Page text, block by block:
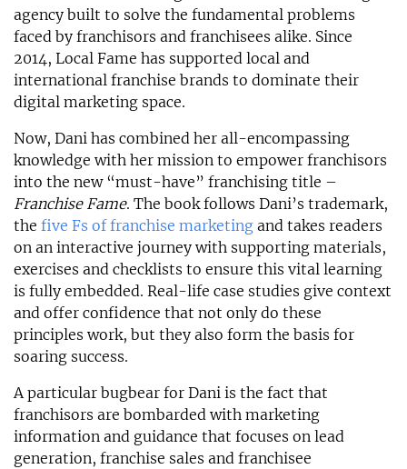
agency built to solve the fundamental problems
faced by franchisors and franchisees alike. Since
2014, Local Fame has supported local and
international franchise brands to dominate their
digital marketing space.
Now, Dani has combined her all-encompassing
knowledge with her mission to empower franchisors
into the new “must-have” franchising title –
Franchise Fame. The book follows Dani’s trademark,
the five Fs of franchise marketing and takes readers
on an interactive journey with supporting materials,
exercises and checklists to ensure this vital learning
is fully embedded. Real-life case studies give context
and offer confidence that not only do these
principles work, but they also form the basis for
soaring success.
A particular bugbear for Dani is the fact that
franchisors are bombarded with marketing
information and guidance that focuses on lead
generation, franchise sales and franchisee